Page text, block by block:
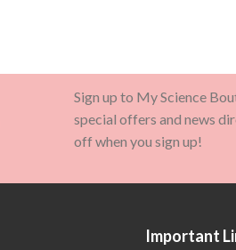
Sign up to My Science
special offers and news
off when you sign up!
Important